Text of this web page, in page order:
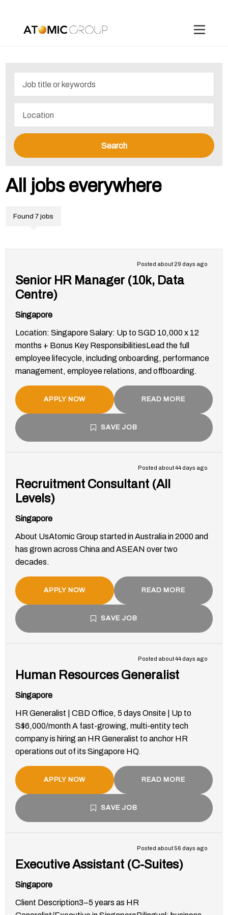
Search
All jobs everywhere
Found 7 jobs
Posted about 29 days ago
Senior HR Manager (10k, Data
Centre)
Singapore
Location: Singapore Salary: Up to SGD 10,000 x 12
months + Bonus Key ResponsibilitiesLead the full
employee lifecycle, including onboarding, performance
management, employee relations, and offboarding.
APPLY NOW READ MORE
SAVE JOB
Posted about 44 days ago
Recruitment Consultant (All
Levels)
Singapore
About UsAtomic Group started in Australia in 2000 and
has grown across China and ASEAN over two
decades.
APPLY NOW READ MORE
SAVE JOB
Posted about 44 days ago
Human Resources Generalist
Singapore
HR Generalist | CBD Office, 5 days Onsite | Up to
S$6,000/month A fast-growing, multi-entity tech
company is hiring an HR Generalist to anchor HR
operations out of its Singapore HQ.
APPLY NOW READ MORE
SAVE JOB
Posted about 56 days ago
Executive Assistant (C-Suites)
Singapore
Client Description3–5 years as HR